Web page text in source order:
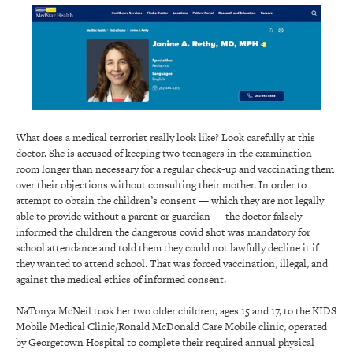
What does a medical terrorist really look like? Look carefully at this
doctor. She is accused of keeping two teenagers in the examination
room longer than necessary for a regular check-up and vaccinating them
over their objections without consulting their mother. In order to
attempt to obtain the children’s consent — which they are not legally
able to provide without a parent or guardian — the doctor falsely
informed the children the dangerous covid shot was mandatory for
school attendance and told them they could not lawfully decline it if
they wanted to attend school. That was forced vaccination, illegal, and
against the medical ethics of informed consent.
NaTonya McNeil took her two older children, ages 15 and 17, to the KIDS
Mobile Medical Clinic/Ronald McDonald Care Mobile clinic, operated
by Georgetown Hospital to complete their required annual physical